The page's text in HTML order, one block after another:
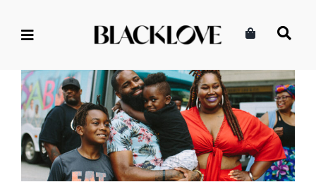
7 Tried and True Tips for Road
Tripping With the Kids
Lifestyle Read Travel